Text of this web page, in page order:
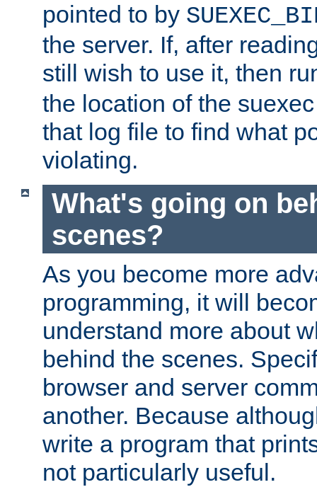
pointed to by
the server. If, after
still wish to use it, then
the location of the
that log file to find what
violating.
What's going on
scenes?
As you become more
programming, it will
understand more about
behind the scenes.
browser and server
another. Because
write a program that
not particularly useful.